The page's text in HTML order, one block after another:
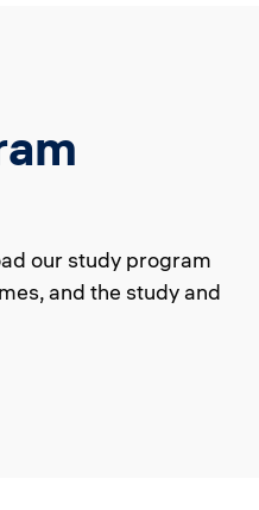
our study program
and the study and